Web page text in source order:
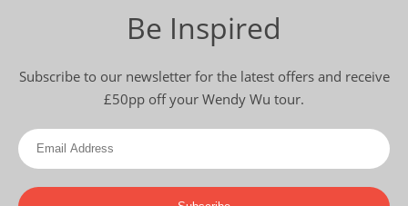
Be Inspired
Subscribe to our newsletter for the latest offers and receive
£50pp off your Wendy Wu tour.